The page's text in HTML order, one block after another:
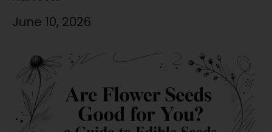
June 10, 2026